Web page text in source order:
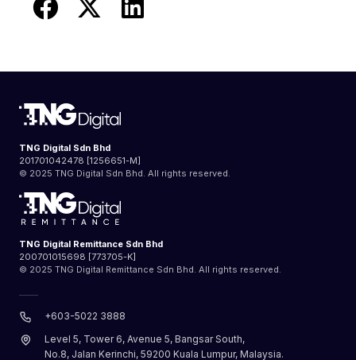
TNG Digital Sdn Bhd
201701042478 [1256651-M]
© 2025 TNG Digital Sdn Bhd. All rights reserved.
TNG Digital Remittance Sdn Bhd
200701015698 [773705-K]
© 2025 TNG Digital Remittance Sdn Bhd. All rights reserved.
+603-5022 3888
Level 5, Tower 6, Avenue 5, Bangsar South,
No.8, Jalan Kerinchi, 59200 Kuala Lumpur, Malaysia.